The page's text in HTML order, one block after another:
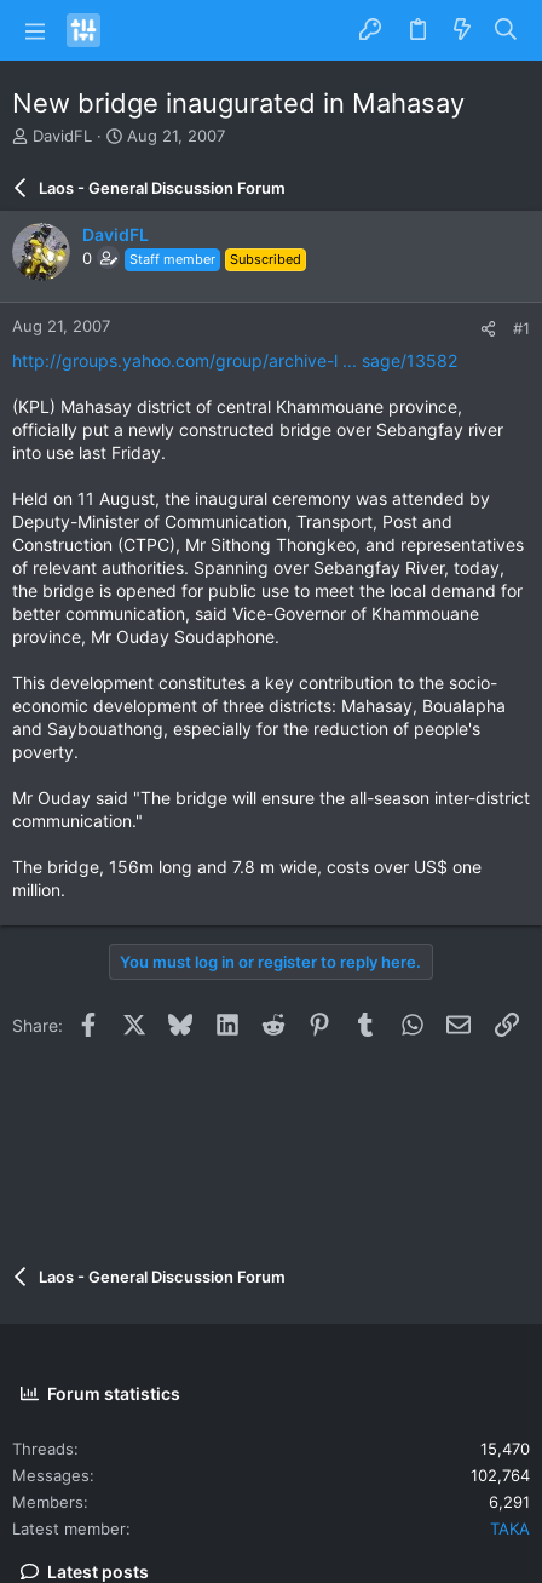
New bridge inaugurated in Mahasay
T
e
a
d
s
a
r
e
r
DavidFL
S
r
d
a
e
Aug 21, 2007
Laos - General Discussion Forum
DavidFL
0 Staff member Subscribed
Aug 21, 2007 #1
http://groups.yahoo.com/group/archive-l ... sage/13582
(KPL) Mahasay district of central Khammouane province,
officially put a newly constructed bridge over Sebangfay river
into use last Friday.
Held on 11 August, the inaugural ceremony was attended by
Deputy-Minister of Communication, Transport, Post and
Construction (CTPC), Mr Sithong Thongkeo, and representatives
of relevant authorities. Spanning over Sebangfay River, today,
the bridge is opened for public use to meet the local demand for
better communication, said Vice-Governor of Khammouane
province, Mr Ouday Soudaphone.
This development constitutes a key contribution to the socio-
economic development of three districts: Mahasay, Boualapha
and Saybouathong, especially for the reduction of people's
poverty.
Mr Ouday said "The bridge will ensure the all-season inter-district
communication."
The bridge, 156m long and 7.8 m wide, costs over US$ one
million.
You must log in or register to reply here.
Share: Facebook BlueskyLinkedInReddit PinterestTumblrWhatsApp
Email
Laos - General Discussion Forum
Forum statistics
Threads
15,470
Messages
102,764
Members
6,291
Latest member
TAKA
Latest posts